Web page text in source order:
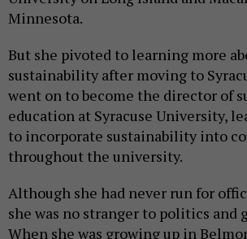
Minnesota.
But she pivoted to learning more
sustainability after moving to
went on to become the director of
education at Syracuse University,
to incorporate sustainability into
throughout the university.
Although she had never run for
she was no stranger to politics and
When she was growing up in